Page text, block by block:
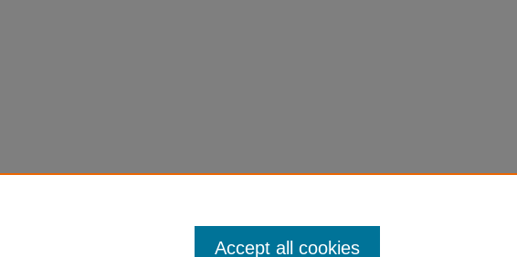
Accept all cookies